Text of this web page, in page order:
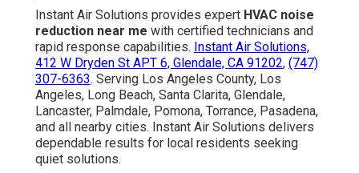
Instant Air Solutions provides expert HVAC noise
reduction near me with certified technicians and
rapid response capabilities. Instant Air Solutions,
412 W Dryden St APT 6, Glendale, CA 91202, (747)
307-6363. Serving Los Angeles County, Los
Angeles, Long Beach, Santa Clarita, Glendale,
Lancaster, Palmdale, Pomona, Torrance, Pasadena,
and all nearby cities. Instant Air Solutions delivers
dependable results for local residents seeking
quiet solutions.